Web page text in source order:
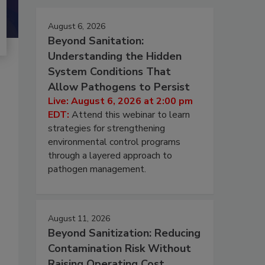
August 6, 2026
Beyond Sanitation:
Understanding the Hidden
System Conditions That
Allow Pathogens to Persist
Live: August 6, 2026 at 2:00 pm
EDT: Attend this webinar to learn
strategies for strengthening
environmental control programs
through a layered approach to
pathogen management.
August 11, 2026
Beyond Sanitization: Reducing
Contamination Risk Without